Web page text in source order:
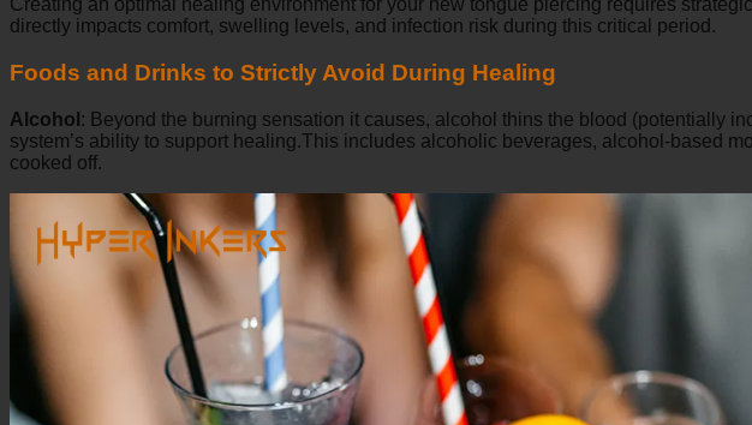
Creating an optimal healing environment for your new tongue piercing requires
directly impacts comfort, swelling levels, and infection risk during this critical period.
Foods and Drinks to Strictly Avoid During Healing
Alcohol : Beyond the burning sensation it causes, alcohol thins the blood (potentially
system’s ability to support healing.This includes alcoholic beverages, alcohol-based
cooked off.